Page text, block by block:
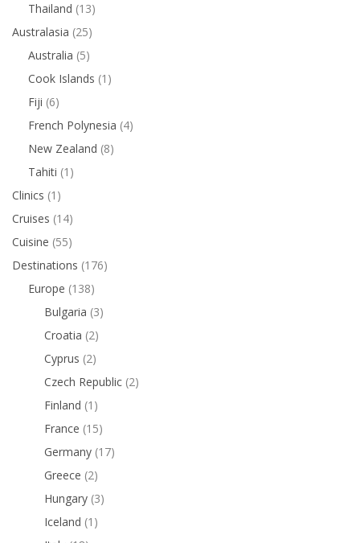
Thailand (13)
Australasia (25)
Australia (5)
Cook Islands (1)
Fiji (6)
French Polynesia (4)
New Zealand (8)
Tahiti (1)
Clinics (1)
Cruises (14)
Cuisine (55)
Destinations (176)
Europe (138)
Bulgaria (3)
Croatia (2)
Cyprus (2)
Czech Republic (2)
Finland (1)
France (15)
Germany (17)
Greece (2)
Hungary (3)
Iceland (1)